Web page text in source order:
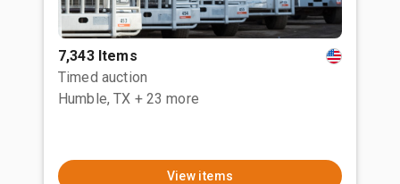
7,343 Items
Timed auction
Humble, TX + 23 more
View items